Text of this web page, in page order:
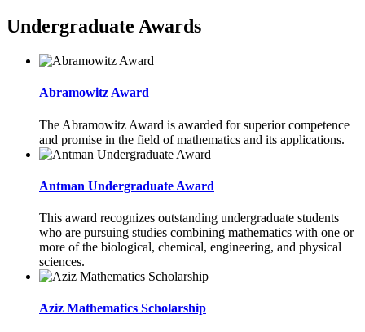
Undergraduate Awards
Abramowitz Award
The Abramowitz Award is awarded for superior competence
and promise in the field of mathematics and its applications.
Antman Undergraduate Award
This award recognizes outstanding undergraduate students
who are pursuing studies combining mathematics with one or
more of the biological, chemical, engineering, and physical
sciences.
Aziz Mathematics Scholarship